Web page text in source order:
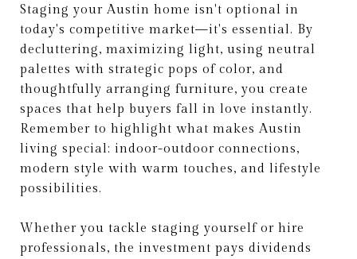
Staging your Austin home isn't optional in
today's competitive market—it's essential. By
decluttering, maximizing light, using neutral
palettes with strategic pops of color, and
thoughtfully arranging furniture, you create
spaces that help buyers fall in love instantly.
Remember to highlight what makes Austin
living special: indoor-outdoor connections,
modern style with warm touches, and lifestyle
possibilities.
Whether you tackle staging yourself or hire
professionals, the investment pays dividends